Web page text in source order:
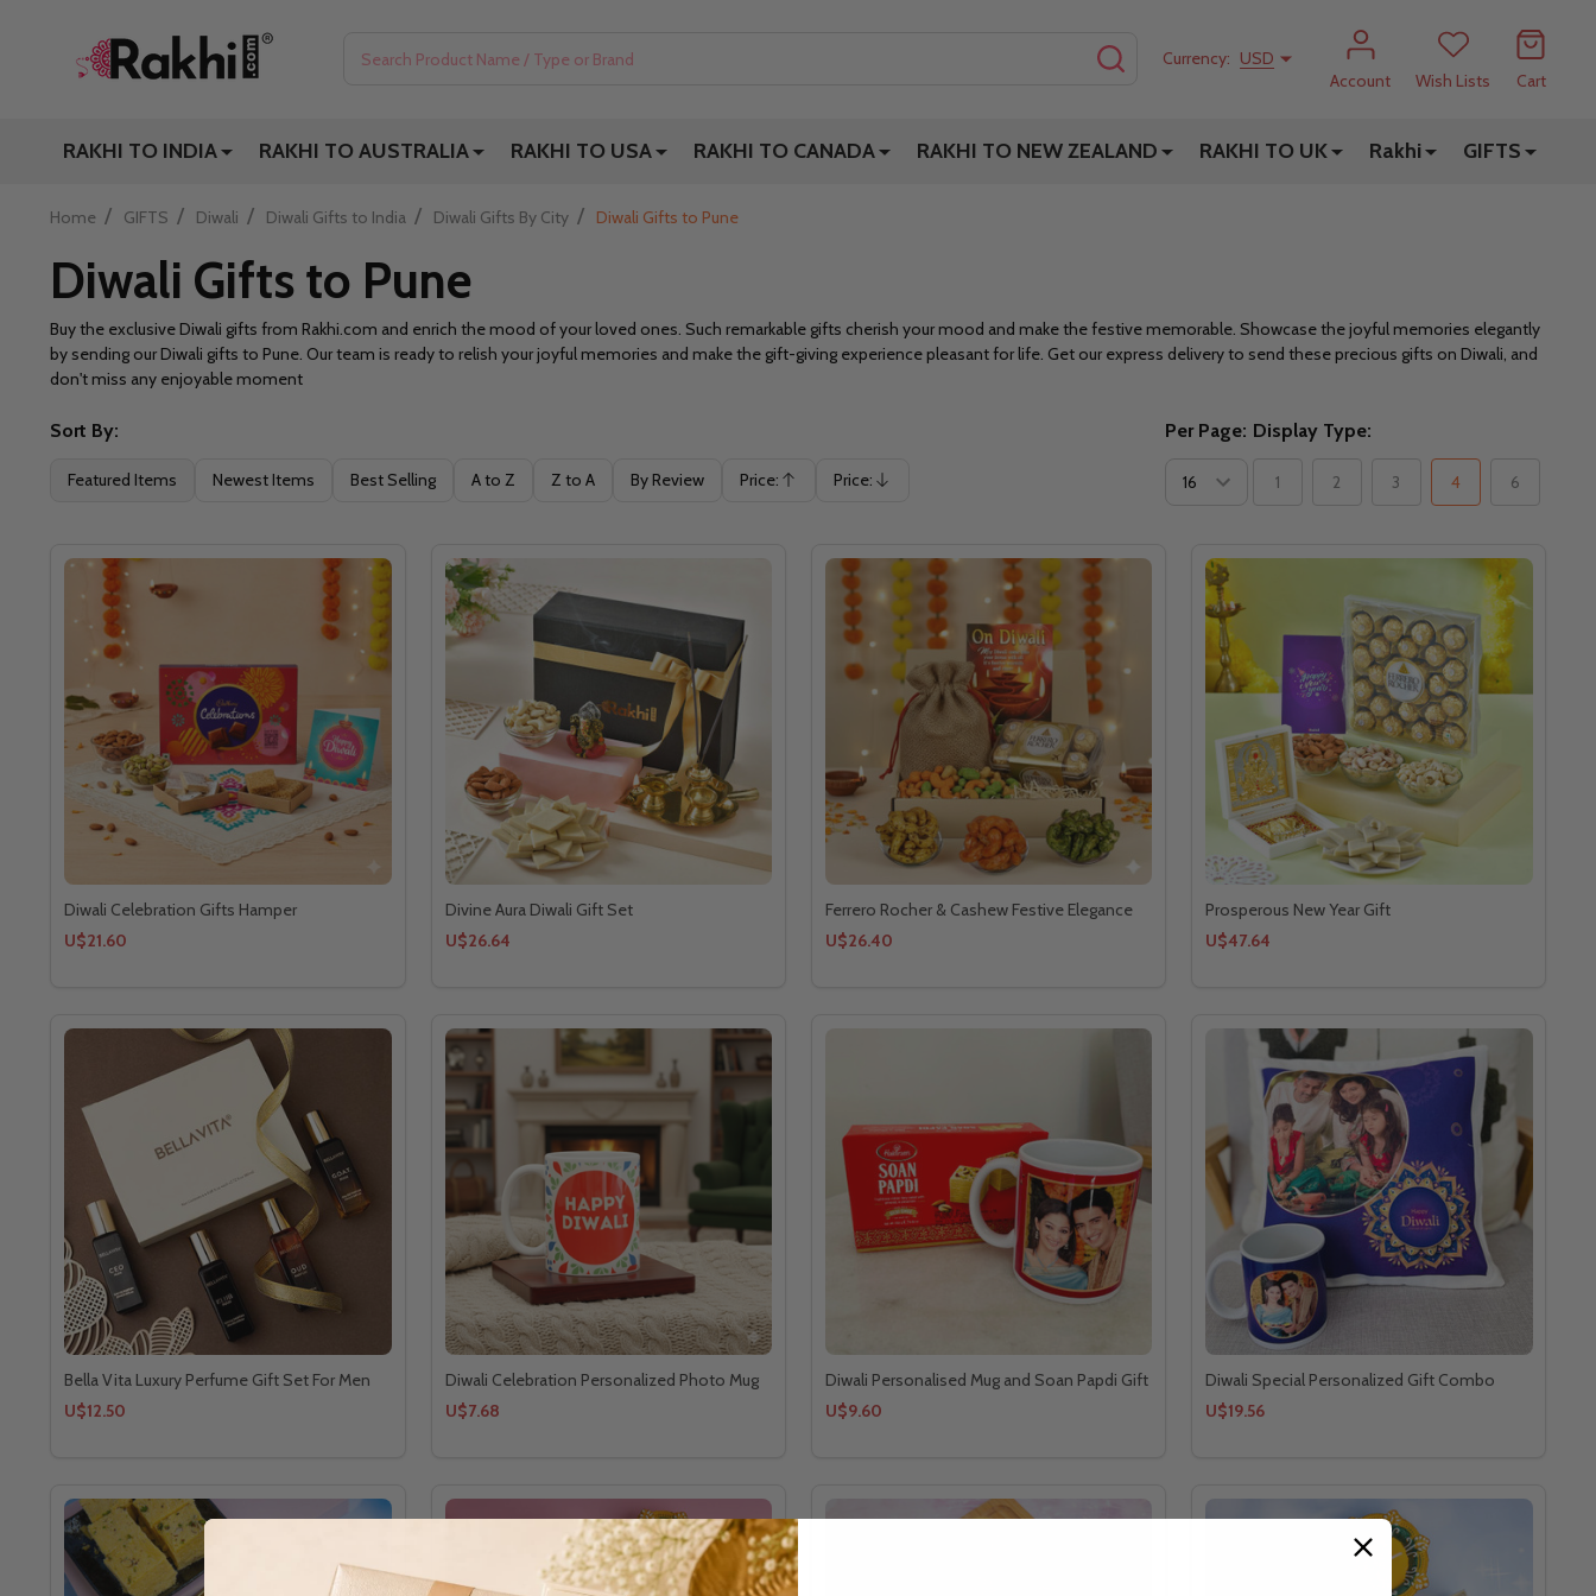
SEARCHCurrency: USD
Account
Wish Lists Cart
RAKHI TO INDIA RAKHI TO AUSTRALIA RAKHI TO USA RAKHI TO CANADA RAKHI TO NEW ZEALAND RAKHI TO UK Rakhi GIFTS
Home / GIFTS / Diwali / Diwali Gifts to India / Diwali Gifts By City / Diwali Gifts to Pune
Diwali Gifts to Pune
Buy the exclusive Diwali gifts from Rakhi.com and enrich the mood of your loved ones. Such remarkable gifts cherish your mood and make the festive memorable. Showcase the joyful memories elegantly
by sending our Diwali gifts to Pune. Our team is ready to relish your joyful memories and make the gift-giving experience pleasant for life. Get our express delivery to send these precious gifts on Diwali, and
don't miss any enjoyable moment
Filter
Sort By:
Featured Items Newest Items Best Selling A to Z Z to A By Review Price:
Ascending
Price:
Descending
Per Page: Display Type:
1 2 3 4 6
Diwali Celebration Gifts Hamper
U$21.60
Divine Aura Diwali Gift Set
U$26.64
Ferrero Rocher & Cashew Festive Elegance
U$26.40
Prosperous New Year Gift
U$47.64
Bella Vita Luxury Perfume Gift Set For Men
U$12.50
Diwali Celebration Personalized Photo Mug
U$7.68
Diwali Personalised Mug and Soan Papdi Gift
U$9.60
Diwali Special Personalized Gift Combo
U$19.56